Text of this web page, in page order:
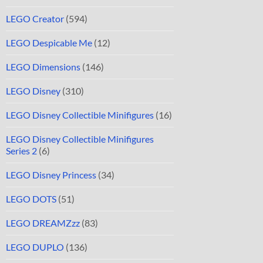
LEGO Creator (594)
LEGO Despicable Me (12)
LEGO Dimensions (146)
LEGO Disney (310)
LEGO Disney Collectible Minifigures (16)
LEGO Disney Collectible Minifigures
Series 2 (6)
LEGO Disney Princess (34)
LEGO DOTS (51)
LEGO DREAMZzz (83)
LEGO DUPLO (136)